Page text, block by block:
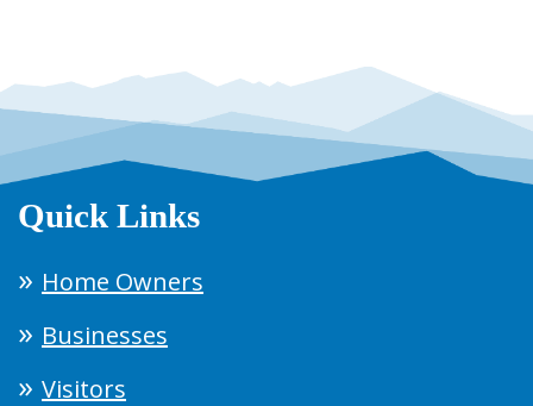
Quick Links
Home Owners
Businesses
Visitors